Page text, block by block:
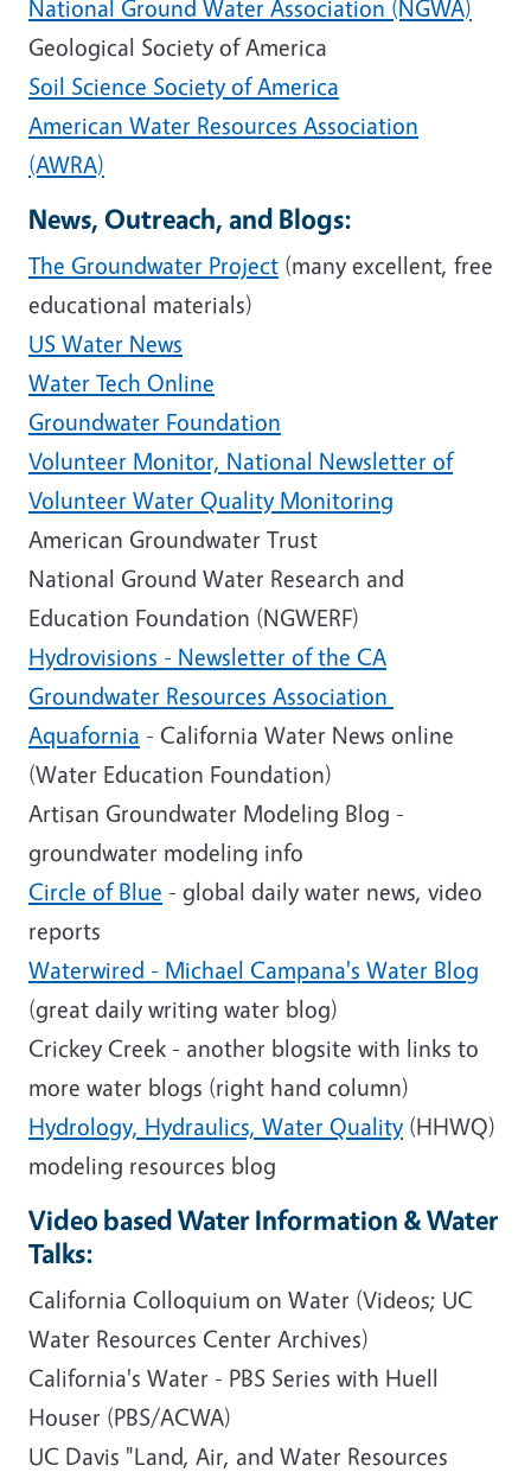
National Ground Water Association (NGWA)
Geological Society of America
Soil Science Society of America
American Water Resources Association
(AWRA)
News, Outreach, and Blogs:
The Groundwater Project (many excellent, free
educational materials)
US Water News
Water Tech Online
Groundwater Foundation
Volunteer Monitor, National Newsletter of
Volunteer Water Quality Monitoring
American Groundwater Trust
National Ground Water Research and
Education Foundation (NGWERF)
Hydrovisions - Newsletter of the CA
Groundwater Resources Association
Aquafornia - California Water News online
(Water Education Foundation)
Artisan Groundwater Modeling Blog -
groundwater modeling info
Circle of Blue - global daily water news, video
reports
Waterwired - Michael Campana's Water Blog
(great daily writing water blog)
Crickey Creek - another blogsite with links to
more water blogs (right hand column)
Hydrology, Hydraulics, Water Quality(HHWQ)
modeling resources blog
Video based Water Information & Water
Talks:
California Colloquium on Water (Videos; UC
Water Resources Center Archives)
California's Water - PBS Series with Huell
Houser (PBS/ACWA)
UC Davis "Land, Air, and Water Resources